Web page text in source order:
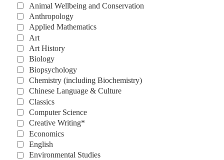
Animal Wellbeing and Conservation
Anthropology
Applied Mathematics
Art
Art History
Biology
Biopsychology
Chemistry (including Biochemistry)
Chinese Language & Culture
Classics
Computer Science
Creative Writing*
Economics
English
Environmental Studies